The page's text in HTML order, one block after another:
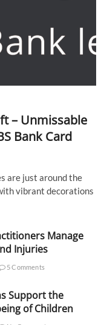
– Unmissable
Bank Card
are just around the
vibrant decorations
Manage
Injuries
5 Comments
Support the
of Children